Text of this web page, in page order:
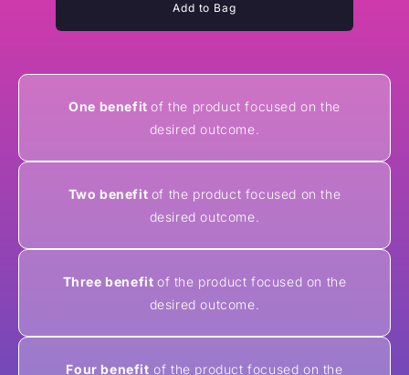
Add to Bag
One benefitof the product focused on the
desired outcome.
Two benefit of the product focused on the
desired outcome.
Three benefit of the product focused on the
desired outcome.
Four benefit of the product focused on the